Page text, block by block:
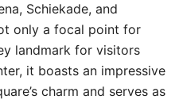
Schiekade, and
only a focal point for
landmark for visitors
it boasts an impressive
charm and serves as